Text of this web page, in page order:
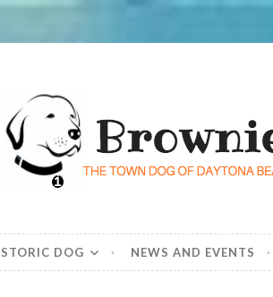
Dog of
DOG NEWS AND EVENTS